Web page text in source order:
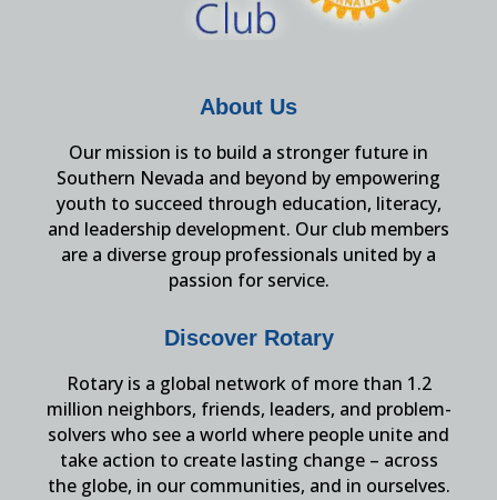
About Us
Our mission is to build a stronger future in
Southern Nevada and beyond by empowering
youth to succeed through education, literacy,
and leadership development. Our club members
are a diverse group professionals united by a
passion for service.
Discover Rotary
Rotary is a global network of more than 1.2
million neighbors, friends, leaders, and problem-
solvers who see a world where people unite and
take action to create lasting change – across
the globe, in our communities, and in ourselves.